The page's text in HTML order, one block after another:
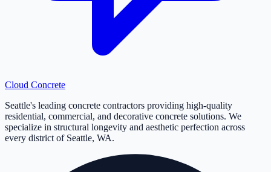
Cloud Concrete
Seattle's leading concrete contractors providing high-quality
residential, commercial, and decorative concrete solutions. We
specialize in structural longevity and aesthetic perfection across
every district of Seattle, WA.